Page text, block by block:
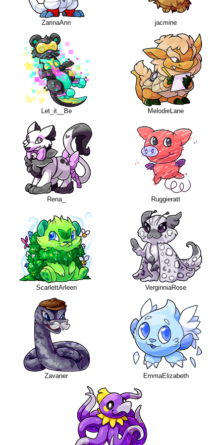
ZarinaAnn jacmine
Let_it__Be MelodieLane
Rena_ Ruggieratt
ScarlettArleen VerginniaRose
Zavaner EmmaElizabeth